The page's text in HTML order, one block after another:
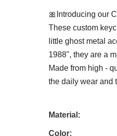
🎀Introducing our
These custom
little ghost metal
1988", they are a
Made from high -
the daily wear and
Material:
Color: